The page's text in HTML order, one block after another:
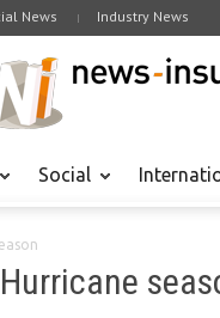
News Industry News
Social